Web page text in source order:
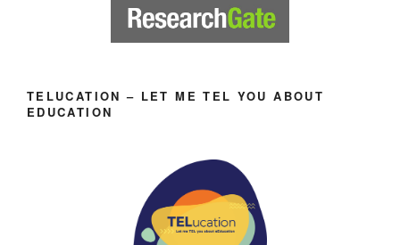
TELUCATION – LET ME TEL YOU ABOUT
EDUCATION